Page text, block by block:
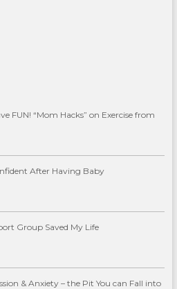
FUN! “Mom Hacks” on Exercise from
After Having Baby
Group Saved My Life
& Anxiety – the Pit You can Fall into